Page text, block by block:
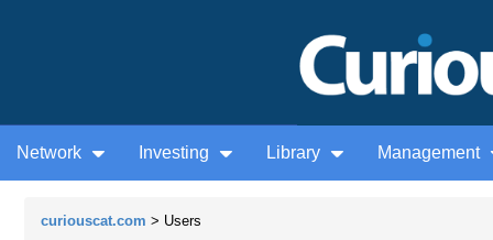
Network Investing Library Management
curiouscat.com > Users